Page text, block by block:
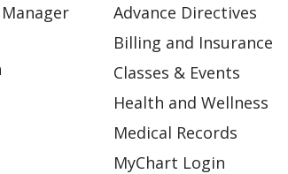
Advance Directives
Billing and Insurance
Classes & Events
Health and Wellness
Medical Records
MyChart Login